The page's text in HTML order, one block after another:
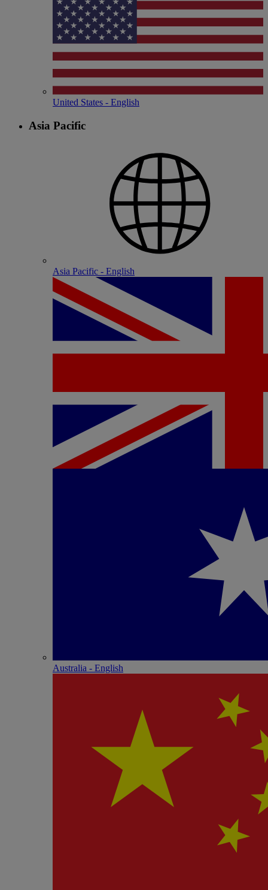
United States - English
Asia Pacific
Asia Pacific - English
Australia - English